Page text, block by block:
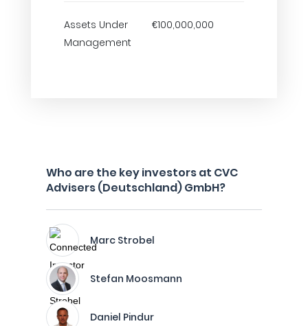
Assets Under
Management
€100,000,000
Who are the key investors at CVC
Advisers (Deutschland) GmbH?
Marc Strobel
Stefan Moosmann
Daniel Pindur